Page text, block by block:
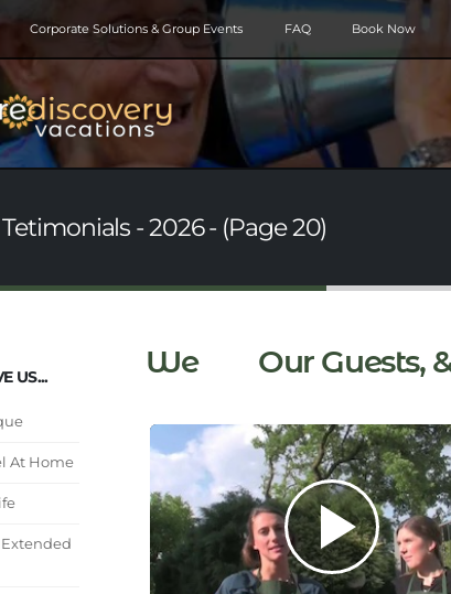
Corporate Solutions & Group Events FAQ Book Now
- 2026 - (Page 20)
US...
At Home
We Our Guests,
Play
Video